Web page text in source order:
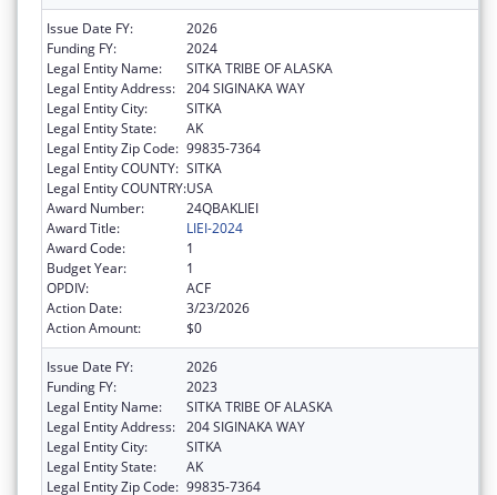
Issue Date FY:
2026
Funding FY:
2024
Legal Entity Name:
SITKA TRIBE OF ALASKA
Legal Entity Address: 204 SIGINAKA WAY
Legal Entity City:
SITKA
Legal Entity State:
AK
Legal Entity Zip Code: 99835-7364
Legal Entity COUNTY: SITKA
Legal Entity COUNTRY:USA
Award Number:
24QBAKLIEI
Award Title:
LIEI-2024
Award Code:
1
Budget Year:
1
OPDIV:
ACF
Action Date:
3/23/2026
Action Amount:
$0
Issue Date FY:
2026
Funding FY:
2023
Legal Entity Name:
SITKA TRIBE OF ALASKA
Legal Entity Address: 204 SIGINAKA WAY
Legal Entity City:
SITKA
Legal Entity State:
AK
Legal Entity Zip Code: 99835-7364